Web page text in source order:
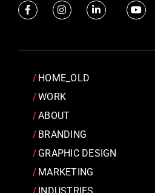
HOME_OLD
WORK
ABOUT
BRANDING
GRAPHIC DESIGN
MARKETING